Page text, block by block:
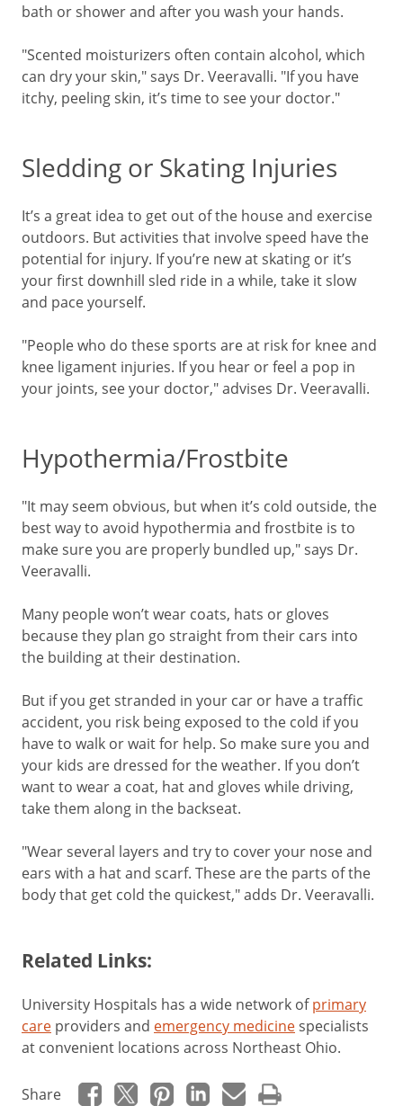
bath or shower and after you wash your hands.
"Scented moisturizers often contain alcohol, which
can dry your skin," says Dr. Veeravalli. "If you have
itchy, peeling skin, it’s time to see your doctor."
Sledding or Skating Injuries
It’s a great idea to get out of the house and exercise
outdoors. But activities that involve speed have the
potential for injury. If you’re new at skating or it’s
your first downhill sled ride in a while, take it slow
and pace yourself.
"People who do these sports are at risk for knee and
knee ligament injuries. If you hear or feel a pop in
your joints, see your doctor," advises Dr. Veeravalli.
Hypothermia/Frostbite
"It may seem obvious, but when it’s cold outside, the
best way to avoid hypothermia and frostbite is to
make sure you are properly bundled up," says Dr.
Veeravalli.
Many people won’t wear coats, hats or gloves
because they plan go straight from their cars into
the building at their destination.
But if you get stranded in your car or have a traffic
accident, you risk being exposed to the cold if you
have to walk or wait for help. So make sure you and
your kids are dressed for the weather. If you don’t
want to wear a coat, hat and gloves while driving,
take them along in the backseat.
"Wear several layers and try to cover your nose and
ears with a hat and scarf. These are the parts of the
body that get cold the quickest," adds Dr. Veeravalli.
Related Links:
University Hospitals has a wide network ofprimary
care providers and emergency medicinespecialists
at convenient locations across Northeast Ohio.
Share